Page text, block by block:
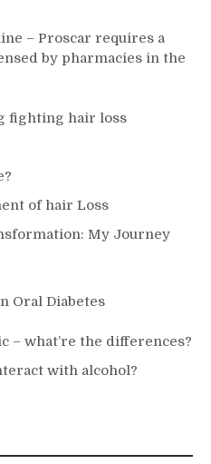
– Proscar requires a
by pharmacies in the
fighting hair loss
of hair Loss
My Journey
Oral Diabetes
– what’re the differences?
with alcohol?